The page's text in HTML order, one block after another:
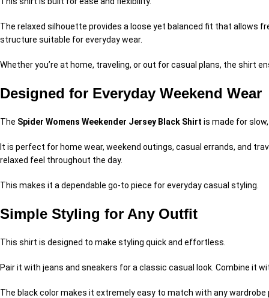
The relaxed silhouette provides a loose yet balanced fit that allows
structure suitable for everyday wear.
Whether you’re at home, traveling, or out for casual plans, the shirt
Designed for Everyday Weekend Wear
The Spider Womens Weekender Jersey Black Shirt is made for
It is perfect for home wear, weekend outings, casual errands, and
relaxed feel throughout the day.
This makes it a dependable go-to piece for everyday casual styling.
Simple Styling for Any Outfit
This shirt is designed to make styling quick and effortless.
Pair it with jeans and sneakers for a classic casual look. Combine
The black color makes it extremely easy to match with any